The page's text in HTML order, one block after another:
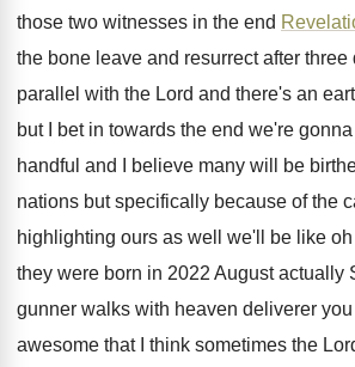
those two witnesses in the end
the bone leave and resurrect after
parallel with the Lord and there's an
but I bet in towards the end we're
handful and I believe many will be
nations but specifically because of the
highlighting ours as well we'll be like
they were born in 2022 August actually
gunner walks with heaven deliverer
awesome that I
think sometimes the